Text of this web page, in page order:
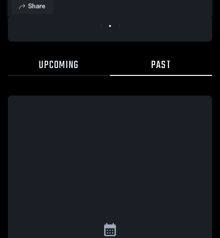
Share
UPCOMING PAST